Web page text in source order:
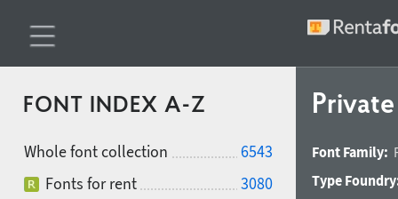
FONT INDEX A-Z
Whole font collection
6543
Fonts for rent
3080
Font Family:
Type